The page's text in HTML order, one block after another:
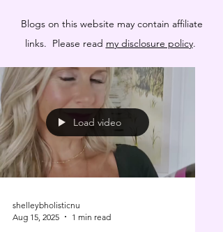
Blogs on this website may contain affiliate
links. Please read my disclosure policy.
Load video
shelleybholisticnu
Aug 15, 2025
1 min read